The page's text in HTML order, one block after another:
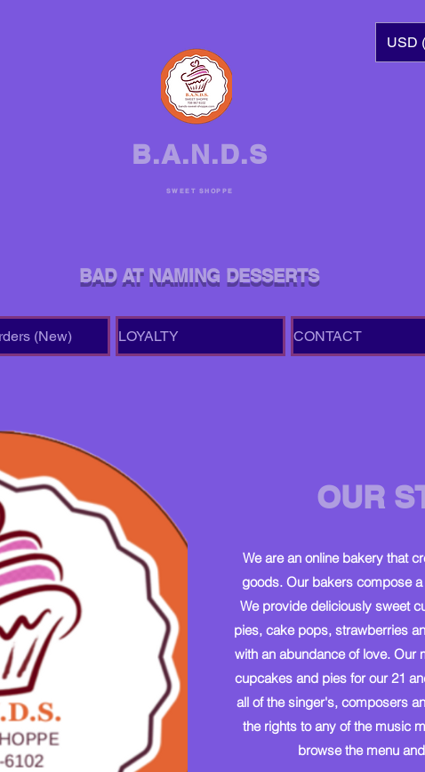
B.A.N.D.S
SWEET SHOPPE
USD
BAD AT NAMING DESSERTS
(New) LOYALTY CONTACT
OUR
We are an online bakery that
goods. Our bakers compose
We provide deliciously sweet
pies, cake pops, strawberries
with an abundance of love. Our
cupcakes and pies for our 21
all of the singer's, composers
the rights to any of the music
browse the menu